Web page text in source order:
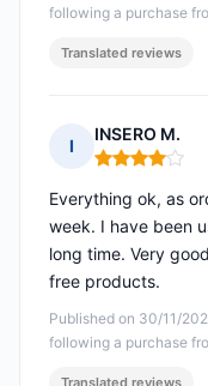
following a purchase
Translated reviews
I
INSERO M.
Rating: 4 out
Published on 30/11/
following a purchase
Everything ok, as
week. I have been
long time. Very
free products.
Translated reviews